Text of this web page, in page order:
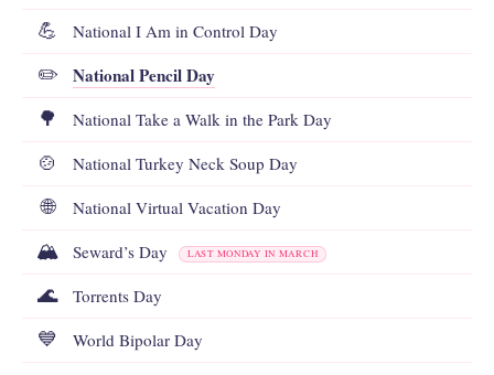
💪 National I Am in Control Day
✏️ National Pencil Day
🌳 National Take a Walk in the Park Day
🍲 National Turkey Neck Soup Day
🌐 National Virtual Vacation Day
🏔️ Seward’s Day LAST MONDAY IN MARCH
🌊 Torrents Day
💙 World Bipolar Day